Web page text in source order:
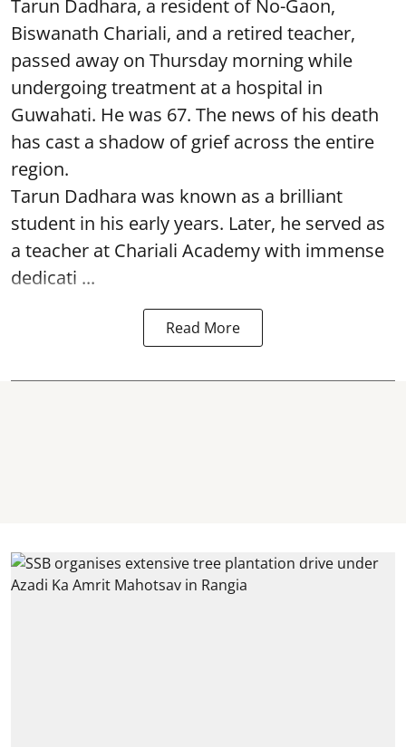
Tarun Dadhara, a resident of No-Gaon,
Biswanath Chariali, and a retired teacher,
passed away on Thursday morning while
undergoing treatment at a hospital in
Guwahati. He was 67. The news of his death
has cast a shadow of grief across the entire
region.
Tarun Dadhara was known as a brilliant
student in his early years. Later, he served as
a teacher at Chariali Academy with immense
dedicati ...
Read More